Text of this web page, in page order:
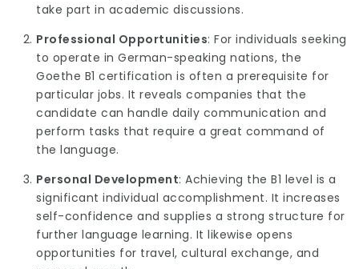
take part in academic discussions.
Professional Opportunities: For individuals seeking
to operate in German-speaking nations, the
Goethe B1 certification is often a prerequisite for
particular jobs. It reveals companies that the
candidate can handle daily communication and
perform tasks that require a great command of
the language.
Personal Development: Achieving the B1 level is a
significant individual accomplishment. It increases
self-confidence and supplies a strong structure for
further language learning. It likewise opens
opportunities for travel, cultural exchange, and